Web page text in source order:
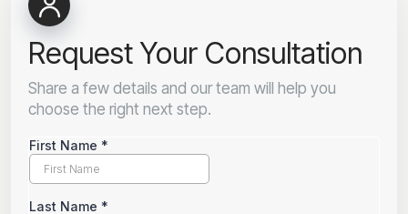
Request Your Consultation
Share a few details and our team will help you
choose the right next step.